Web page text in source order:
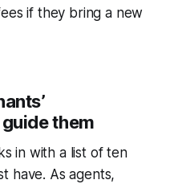
if they bring a new
them
in with a list of ten
have. As agents,